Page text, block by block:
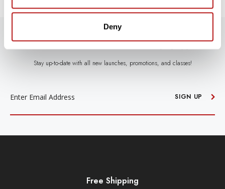
Deny
SUBSCRIBE TO PRECISION NEWS
Stay up-to-date with all new launches, promotions, and classes!
SIGN UP
Free Shipping